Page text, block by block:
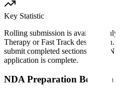
Key Statistic
Rolling submission is available only to
Therapy or Fast Track designation. This
submit completed sections of the NDA
application is complete.
NDA Preparation Best Practices